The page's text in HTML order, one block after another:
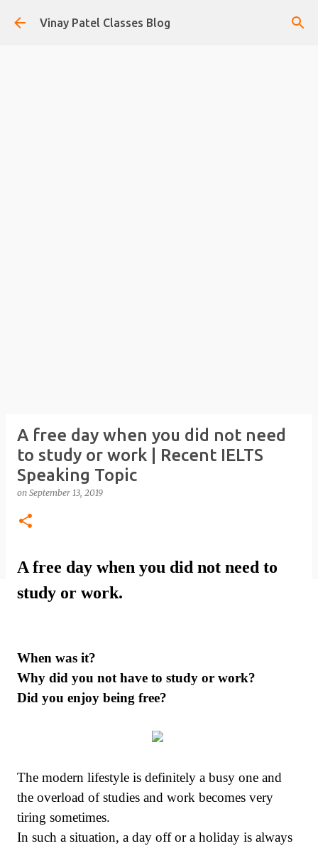
Skip to main content
Vinay Patel Classes Blog
A free day when you did not need
to study or work | Recent IELTS
Speaking Topic
on September 13, 2019
A free day when you did not need to
study or work.
When was it?
Why did you not have to study or work?
Did you enjoy being free?
The modern lifestyle is definitely a busy one and
the overload of studies and work becomes very
tiring sometimes.
In such a situation, a day off or a holiday is always